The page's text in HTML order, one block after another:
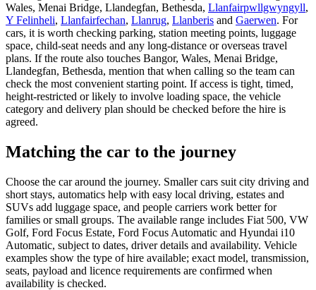
Wales, Menai Bridge, Llandegfan, Bethesda, Llanfairpwllgwyngyll,
Y Felinheli, Llanfairfechan, Llanrug, Llanberis and Gaerwen. For
cars, it is worth checking parking, station meeting points, luggage
space, child-seat needs and any long-distance or overseas travel
plans. If the route also touches Bangor, Wales, Menai Bridge,
Llandegfan, Bethesda, mention that when calling so the team can
check the most convenient starting point. If access is tight, timed,
height-restricted or likely to involve loading space, the vehicle
category and delivery plan should be checked before the hire is
agreed.
Matching the car to the journey
Choose the car around the journey. Smaller cars suit city driving and
short stays, automatics help with easy local driving, estates and
SUVs add luggage space, and people carriers work better for
families or small groups. The available range includes Fiat 500, VW
Golf, Ford Focus Estate, Ford Focus Automatic and Hyundai i10
Automatic, subject to dates, driver details and availability. Vehicle
examples show the type of hire available; exact model, transmission,
seats, payload and licence requirements are confirmed when
availability is checked.